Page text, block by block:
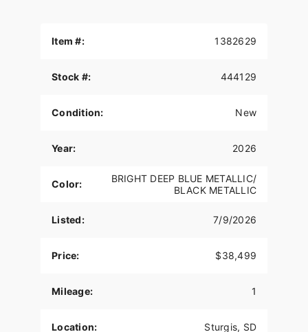
Inspired by our trailblazing founders, we continue
The Roadmaster PowerPlus blends distinctive
help riders break free from the grind.
POWERPLUS 112 ENGINE
and 133 ft-lbs of torque straight from the factory.
The PowerPlus 112 comes standard with
Touring Bikes including Blind Spot Warning,
Item #: 1382629
Stock #: 444129
Condition: New
Year: 2026
Color:
BRIGHT DEEP BLUE METALLIC/
BLACK METALLIC
Listed: 7/9/2026
Price: $38,499
Mileage: 1
Location: Sturgis, SD